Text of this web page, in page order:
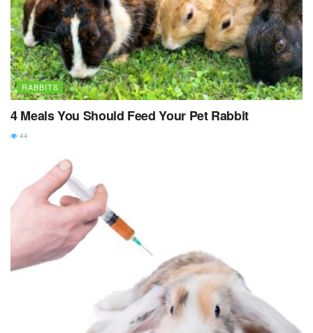
RABBITS
4 Meals You Should Feed Your Pet Rabbit
44